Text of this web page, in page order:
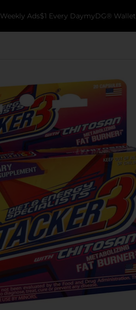
Weekly Ads$1 Every DaymyDG® Wallet